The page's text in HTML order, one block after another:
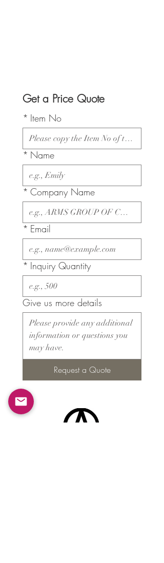
Get a Price Quote
* Item No
* Name
* Company Name
* Email
* Inquiry Quantity
Give us more details
Request a Quote